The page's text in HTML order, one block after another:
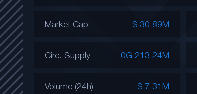
Market Cap $ 30.89M
Circ. Supply 0G 213.24M
Volume (24h) $ 7.31M